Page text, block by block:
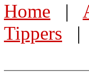
Home |
Tippers |